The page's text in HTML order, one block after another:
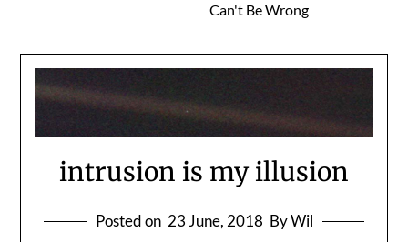
Can't Be Wrong
intrusion is my illusion
Posted on 23 June, 2018 By Wil